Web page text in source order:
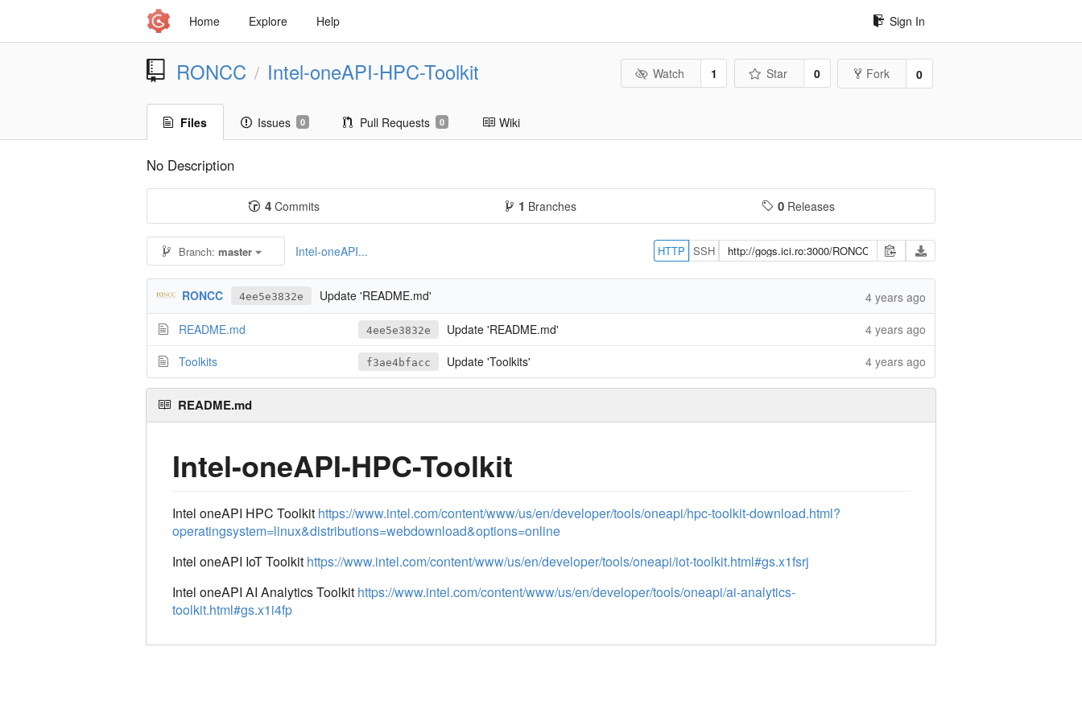
Home Explore Help Sign In
RONCC / Intel-oneAPI-HPC-Toolkit Watch 1 Star 0 Fork 0
Files Issues 0 Pull Requests 0 Wiki
No Description
4Commits 1 Branches 0Releases
Branch: master Intel-oneAPI... HTTP SSH
RONCC 4ee5e3832e Update 'README.md'
4 years ago
README.md
4ee5e3832e Update 'README.md'
4 years ago
Toolkits
f3ae4bfacc Update 'Toolkits' 4 years ago
README.md
Intel-oneAPI-HPC-Toolkit
Intel oneAPI HPC Toolkit https://www.intel.com/content/www/us/en/developer/tools/oneapi/hpc-toolkit-download.html?
operatingsystem=linux&distributions=webdownload&options=online
Intel oneAPI IoT Toolkit https://www.intel.com/content/www/us/en/developer/tools/oneapi/iot-toolkit.html#gs.x1fsrj
Intel oneAPI AI Analytics Toolkit https://www.intel.com/content/www/us/en/developer/tools/oneapi/ai-analytics-
toolkit.html#gs.x1i4fp